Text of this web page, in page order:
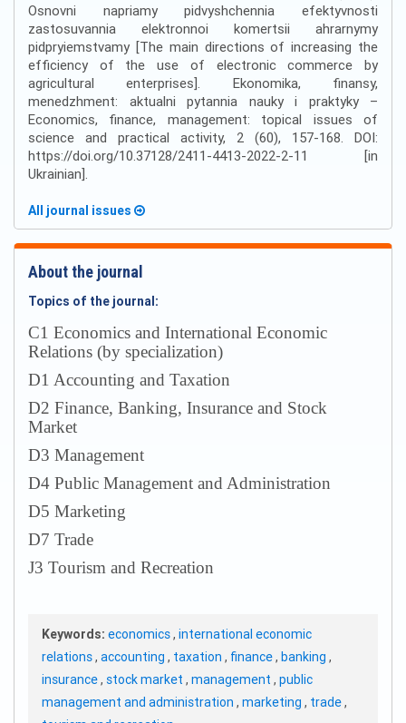
Osnovni napriamy pidvyshchennia efektyvnosti
zastosuvannia elektronnoi komertsii ahrarnymy
pidpryiemstvamy [The main directions of increasing the
efficiency of the use of electronic commerce by
agricultural enterprises]. Ekonomika, finansy,
menedzhment: aktualni pytannia nauky i praktyky –
Economics, finance, management: topical issues of
science and practical activity, 2 (60), 157-168. DOI:
https://doi.org/10.37128/2411-4413-2022-2-11 [in
Ukrainian].
All journal issues
About the journal
Topics of the journal:
С1 Economics and International Economic
Relations (by specialization)
D1 Accounting and Taxation
D2 Finance, Banking, Insurance and Stock
Market
D3 Management
D4 Public Management and Administration
D5 Marketing
D7 Trade
J3 Tourism and Recreation
Keywords: economics, international economic
relations, accounting , taxation , finance, banking ,
insurance, stock market , management , public
management and administration , marketing , trade,